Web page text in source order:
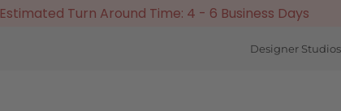
Estimated Turn Around Time: 4 - 6 Business Days
Designer